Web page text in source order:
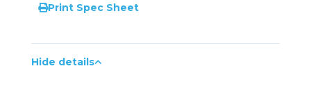
Print Spec Sheet
Hide details